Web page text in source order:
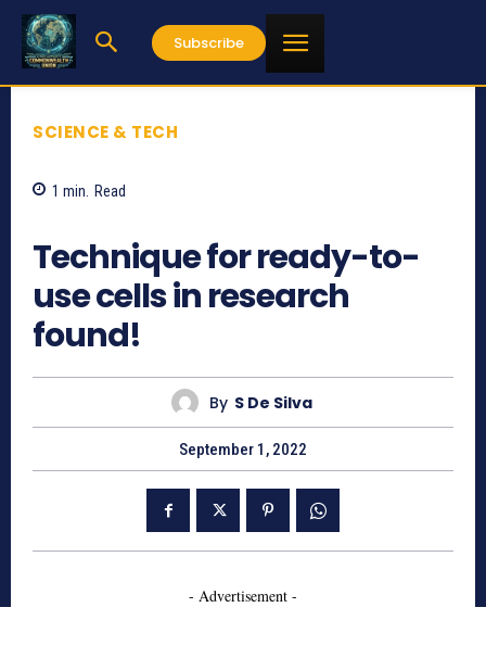
Subscribe
SCIENCE & TECH
1 min. Read
Technique for ready-to-
use cells in research
found!
By S De Silva
September 1, 2022
- Advertisement -